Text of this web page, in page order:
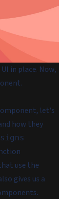
in place. Now,
let's
how they
use the
gives us a